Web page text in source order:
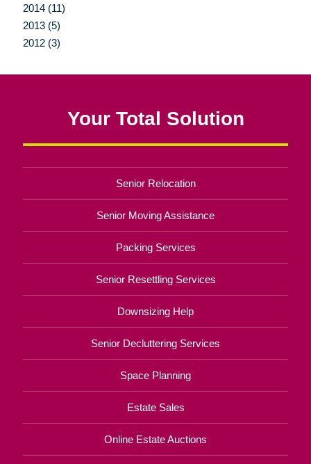
2014 (11)
2013 (5)
2012 (3)
Your Total Solution
Senior Relocation
Senior Moving Assistance
Packing Services
Senior Resettling Services
Downsizing Help
Senior Decluttering Services
Space Planning
Estate Sales
Online Estate Auctions